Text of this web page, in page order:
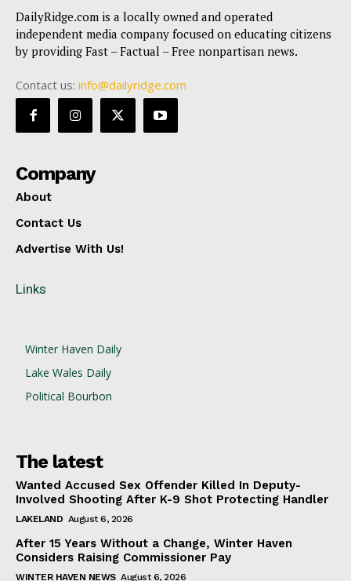
DailyRidge.com is a locally owned and operated
independent media company focused on educating citizens
by providing Fast – Factual – Free nonpartisan news.
Contact us: info@dailyridge.com
Company
About
Contact Us
Advertise With Us!
Links
Winter Haven Daily
Lake Wales Daily
Political Bourbon
The latest
Wanted Accused Sex Offender Killed In Deputy-
Involved Shooting After K-9 Shot Protecting Handler
LAKELAND August 6, 2026
After 15 Years Without a Change, Winter Haven
Considers Raising Commissioner Pay
WINTER HAVEN NEWS August 6, 2026